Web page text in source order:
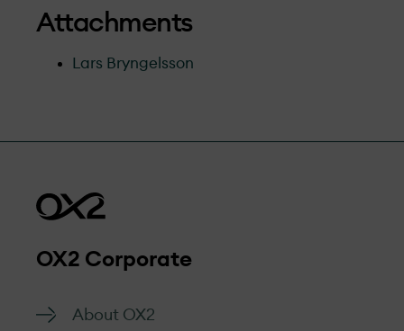
Attachments
Lars Bryngelsson
OX2 Corporate
About OX2